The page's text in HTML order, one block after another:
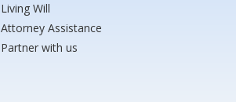
Living Will
Attorney Assistance
Partner with us